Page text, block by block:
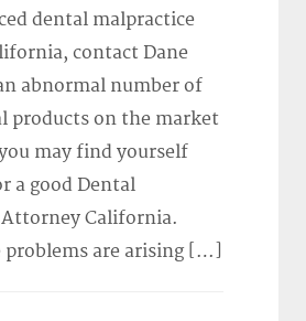
dental malpractice
contact Dane
abnormal number of
products on the market
may find yourself
a good Dental
California.
problems are arising […]